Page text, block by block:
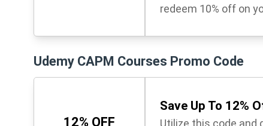
redeem 10% off on
Udemy CAPM Courses Promo Code
12% OFF
Save Up To 12%
Utilize this code and